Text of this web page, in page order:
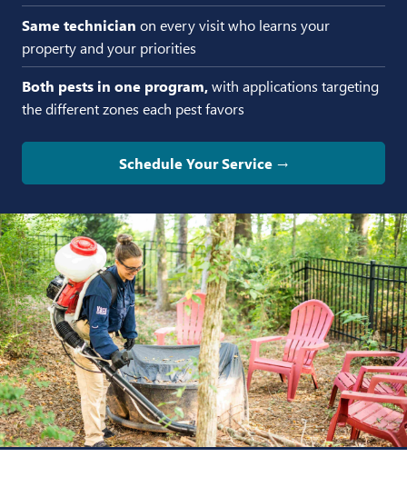
Same technician on every visit who learns your
property and your priorities
Both pests in one program,with applications targeting
the different zones each pest favors
Schedule Your Service →